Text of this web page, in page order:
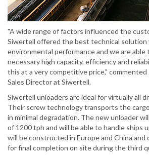
"A wide range of factors influenced the
Siwertell offered the best technical
environmental performance and we are able
necessary high capacity, efficiency and
this at a very competitive price," commented
Sales Director at Siwertell.
Siwertell unloaders are ideal for virtually all
Their screw technology transports the
in minimal degradation. The new unloader
of 1200 tph and will be able to handle ships
will be constructed in Europe and China and
for final completion on site during the third